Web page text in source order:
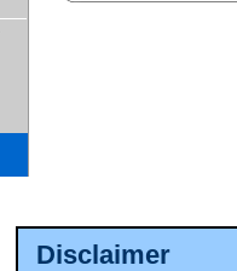
Disclaimer